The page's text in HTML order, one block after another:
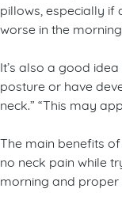
pillows, especially if
worse in the
It’s also a good
posture or have
neck.” “This may
The main benefits
no neck pain while
morning and proper